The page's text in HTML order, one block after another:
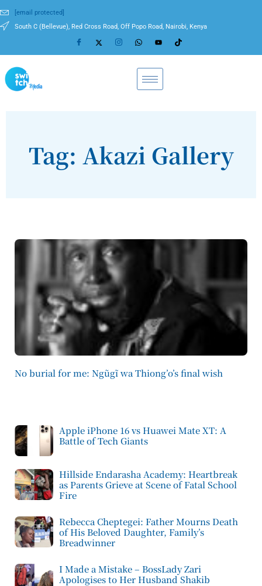
[email protected]
South C (Bellevue), Red Cross Road, Off Popo Road, Nairobi, Kenya
Tag: Akazi Gallery
No burial for me: Ngũgĩ wa Thiong’o’s final wish
Apple iPhone 16 vs Huawei Mate XT: A
Battle of Tech Giants
Hillside Endarasha Academy: Heartbreak
as Parents Grieve at Scene of Fatal School
Fire
Rebecca Cheptegei: Father Mourns Death
of His Beloved Daughter, Family’s
Breadwinner
I Made a Mistake – BossLady Zari
Apologises to Her Husband Shakib